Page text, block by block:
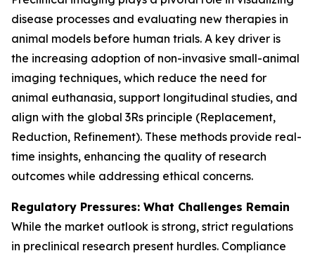
disease processes and evaluating new therapies in
animal models before human trials. A key driver is
the increasing adoption of non-invasive small-animal
imaging techniques, which reduce the need for
animal euthanasia, support longitudinal studies, and
align with the global 3Rs principle (Replacement,
Reduction, Refinement). These methods provide real-
time insights, enhancing the quality of research
outcomes while addressing ethical concerns.
Regulatory Pressures: What Challenges Remain
While the market outlook is strong, strict regulations
in preclinical research present hurdles. Compliance